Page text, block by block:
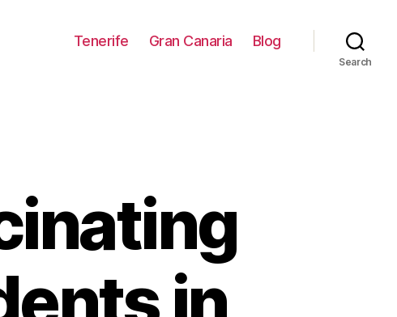
Tenerife Gran Canaria Blog
Search